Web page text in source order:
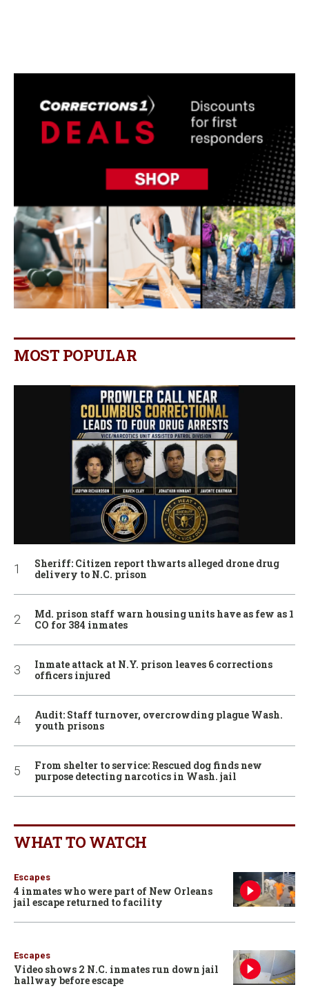
MOST POPULAR
Sheriff: Citizen report thwarts alleged drone drug
delivery to N.C. prison
Md. prison staff warn housing units have as few as 1
CO for 384 inmates
Inmate attack at N.Y. prison leaves 6 corrections
officers injured
Audit: Staff turnover, overcrowding plague Wash.
youth prisons
From shelter to service: Rescued dog finds new
purpose detecting narcotics in Wash. jail
WHAT TO WATCH
Escapes
4 inmates who were part of New Orleans
jail escape returned to facility
Escapes
Video shows 2 N.C. inmates run down jail
hallway before escape